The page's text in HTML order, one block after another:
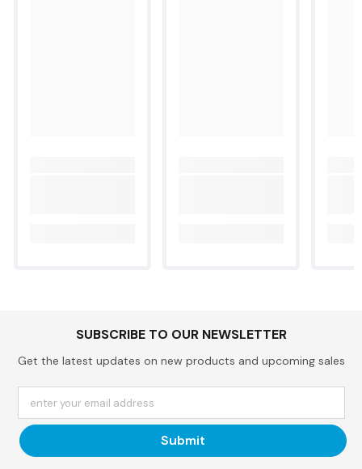
SUBSCRIBE TO OUR NEWSLETTER
Get the latest updates on new products and upcoming sales
enter your email address
Submit